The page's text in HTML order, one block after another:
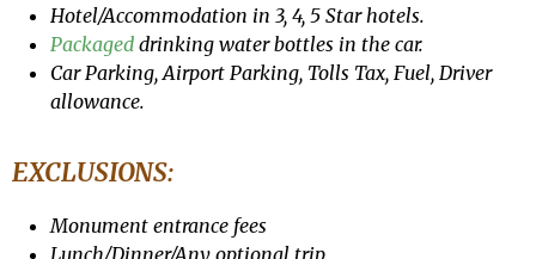
Hotel/Accommodation in 3, 4, 5 Star hotels.
Packaged drinking water bottles in the car.
Car Parking, Airport Parking, Tolls Tax, Fuel, Driver
allowance.
EXCLUSIONS:
Monument entrance fees
Lunch/Dinner/Any optional trip